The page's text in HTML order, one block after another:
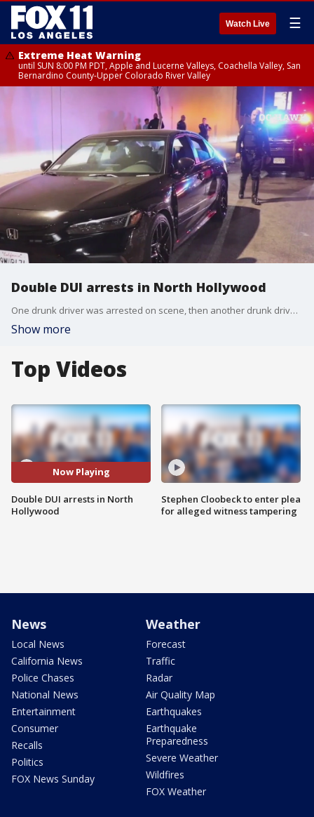
Watch Live ☰
Extreme Heat Warning
until SUN 8:00 PM PDT, Apple and Lucerne Valleys, Coachella Valley, San
Bernardino County-Upper Colorado River Valley
Double DUI arrests in North Hollywood
One drunk driver was arrested on scene, then another drunk driver through the same area and was also arrested, according to police.
Show more
Top Videos
Now Playing
Double DUI arrests in North
Hollywood
Stephen Cloobeck to enter plea
for alleged witness tampering
News
Local News
California News
Police Chases
National News
Entertainment
Consumer
Recalls
Politics
FOX News Sunday
Weather
Forecast
Traffic
Radar
Air Quality Map
Earthquakes
Earthquake
Preparedness
Severe Weather
Wildfires
FOX Weather